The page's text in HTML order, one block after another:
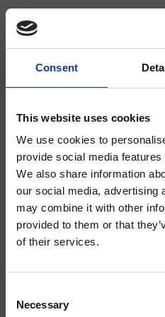
Consent
This website uses cookies
We use cookies to
provide social media
We also share information
our social media, advertising
may combine it with other
provided to them or that
of their services.
Selection
Necessary
CRIRT380
Rota - angelettiruzza design
3-Loch Zweigriff-Mischbatterie für das
ohne Ablaufgarnitur